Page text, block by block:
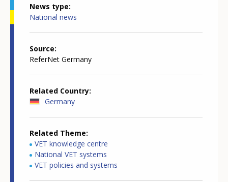
News type
National news
Source
ReferNet Germany
Related Country
Germany
Related Theme
VET knowledge centre
National VET systems
VET policies and systems